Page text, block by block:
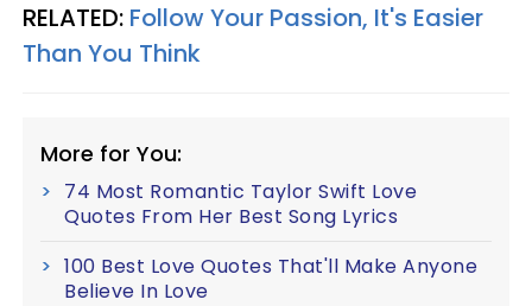
RELATED: Follow Your Passion, It's Easier
Than You Think
More for You:
74 Most Romantic Taylor Swift Love
Quotes From Her Best Song Lyrics
100 Best Love Quotes That'll Make Anyone
Believe In Love